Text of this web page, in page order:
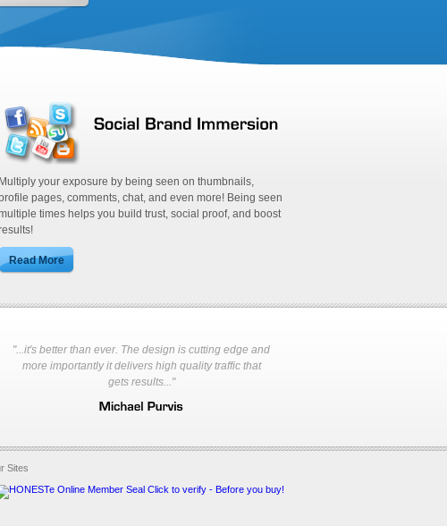
our list to instantly reach tens of
receives unlimited visitors without
Multiply your exposure by being seen on thumbnails,
pages, comments, chat, and even more! Being seen
times helps you build trust, social proof, and boost
"...it's better than ever. The design is cutting edge and
more importantly it delivers high quality traffic that
gets results..."
Sites